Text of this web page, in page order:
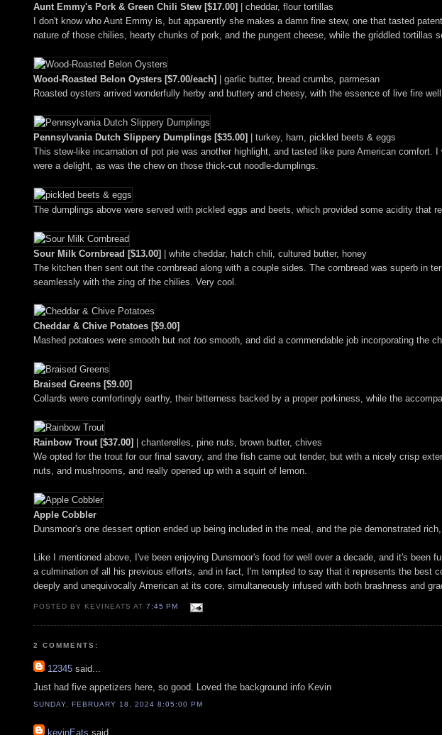
Aunt Emmy's Pork & Green Chili Stew [$17.00]
| cheddar, flour tortillas
I don't know who Aunt Emmy is, but apparently she makes a damn fine stew, one that tasted
nature of those chilies, hearty chunks of pork, and the pungent cheese, while the griddled
Wood-Roasted Belon Oysters [$7.00/each]
| garlic butter, bread crumbs, parmesan
Roasted oysters arrived wonderfully herby and buttery and cheesy, with the essence of live fire
Pennsylvania Dutch Slippery Dumplings [$35.00]
| turkey, ham, pickled beets & eggs
This stew-like incarnation of pot pie was another highlight, and tasted like pure American
were a delight, as was the chew on those thick-cut noodle-dumplings.
The dumplings above were served with pickled eggs and beets, which provided some acidity that
Sour Milk Cornbread [$13.00]
| white cheddar, hatch chili, cultured butter, honey
The kitchen then sent out the cornbread along with a couple sides. The cornbread was superb in
seamlessly with the zing of the chilies. Very cool.
Cheddar & Chive Potatoes [$9.00]
Mashed potatoes were smooth but not too smooth, and did a commendable job incorporating the
Braised Greens [$9.00]
Collards were comfortingly earthy, their bitterness backed by a proper porkiness, while the
Rainbow Trout [$37.00]
| chanterelles, pine nuts, brown butter, chives
We opted for the trout for our final savory, and the fish came out tender, but with a nicely crisp
nuts, and mushrooms, and really opened up with a squirt of lemon.
Apple Cobbler
Dunsmoor's one dessert option ended up being included in the meal, and the pie demonstrated
Like I mentioned above, I've been enjoying Dunsmoor's food for well over a decade, and it's
a culmination of all his previous efforts, and in fact, I'm tempted to say that it represents the best
deeply and unequivocally American at its core, simultaneously infused with both brashness and
POSTED BY KEVINEATS AT7:45 PM
2 COMMENTS:
12345 said...
Just had five appetizers here, so good. Loved the background info Kevin
SUNDAY, FEBRUARY 18, 2024 8:05:00 PM
kevinEats said...